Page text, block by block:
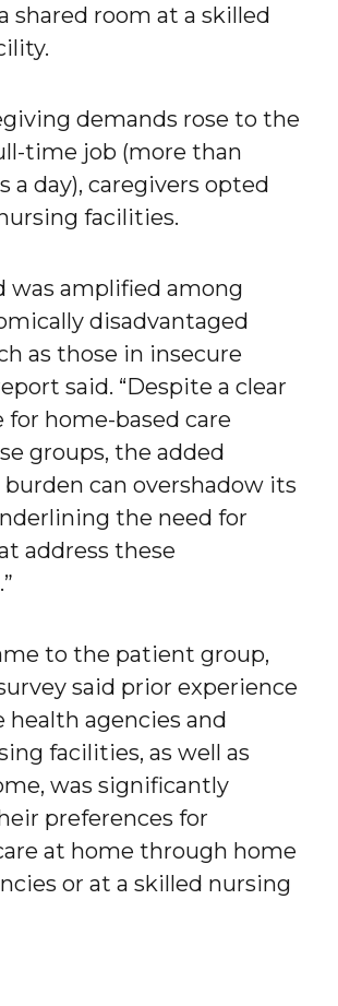
shared room at a skilled
demands rose to the
time job (more than
a day), caregivers opted
facilities.
was amplified among
disadvantaged
as those in insecure
said. “Despite a clear
for home-based care
groups, the added
can overshadow its
the need for
address these
to the patient group,
said prior experience
agencies and
facilities, as well as
was significantly
preferences for
at home through home
or at a skilled nursing